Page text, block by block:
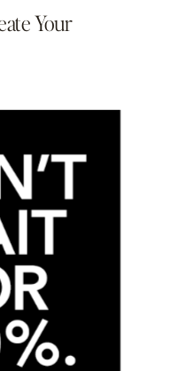
Your